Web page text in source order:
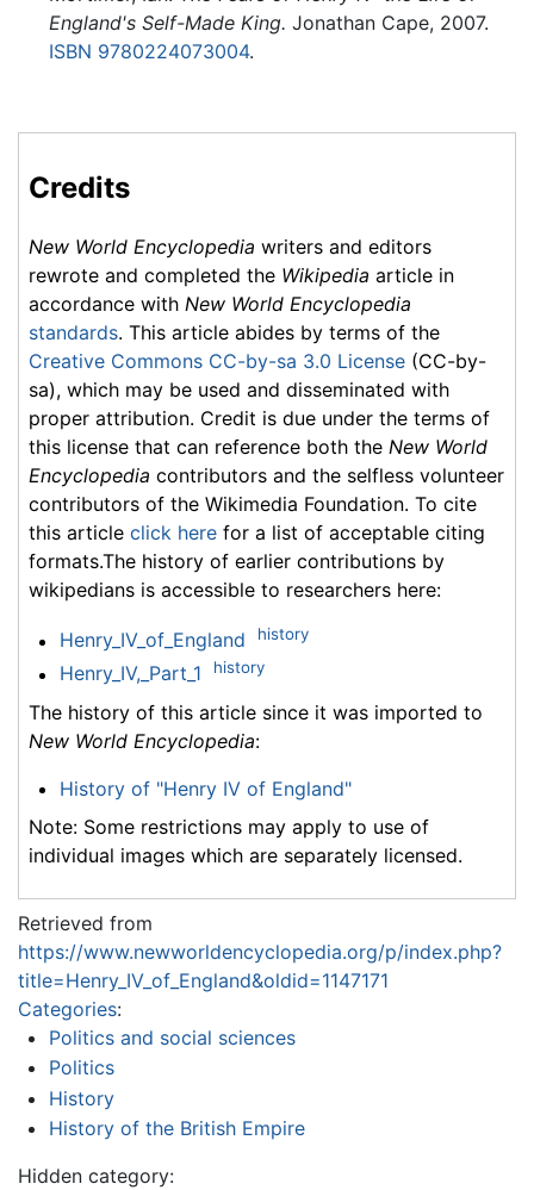
England's Self-Made King. Jonathan Cape, 2007.
ISBN 9780224073004.
Credits
New World Encyclopedia writers and editors
rewrote and completed the Wikipedia article in
accordance with New World Encyclopedia
standards. This article abides by terms of the
Creative Commons CC-by-sa 3.0 License (CC-by-
sa), which may be used and disseminated with
proper attribution. Credit is due under the terms of
this license that can reference both the New World
Encyclopedia contributors and the selfless volunteer
contributors of the Wikimedia Foundation. To cite
this article click here for a list of acceptable citing
formats.The history of earlier contributions by
wikipedians is accessible to researchers here:
Henry_IV_of_England history
Henry_IV,_Part_1 history
The history of this article since it was imported to
New World Encyclopedia:
History of "Henry IV of England"
Note: Some restrictions may apply to use of
individual images which are separately licensed.
Retrieved from
https://www.newworldencyclopedia.org/p/index.php?
title=Henry_IV_of_England&oldid=1147171
Categories:
Politics and social sciences
Politics
History
History of the British Empire
Hidden category: